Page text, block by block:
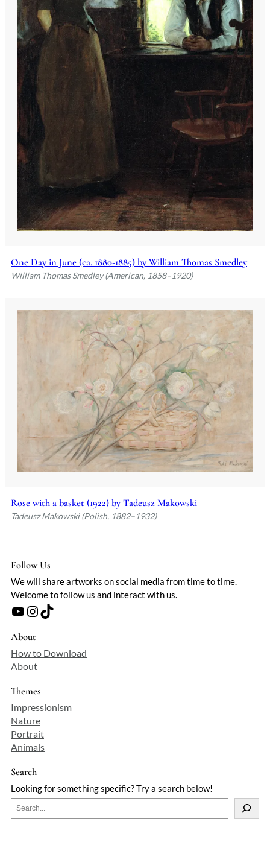
One Day in June (ca. 1880-1885) by William Thomas Smedley
William Thomas Smedley (American, 1858–1920)
Rose with a basket (1922) by Tadeusz Makowski
Tadeusz Makowski (Polish, 1882–1932)
Follow Us
We will share artworks on social media from time to time.
Welcome to follow us and interact with us.
YouTube Instagram TikTok
About
How to Download
About
Themes
Impressionism
Nature
Portrait
Animals
Search
Looking for something specific? Try a search below!
e